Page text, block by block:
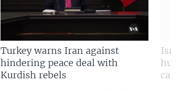
Turkey warns Iran against
hindering peace deal with
Kurdish rebels